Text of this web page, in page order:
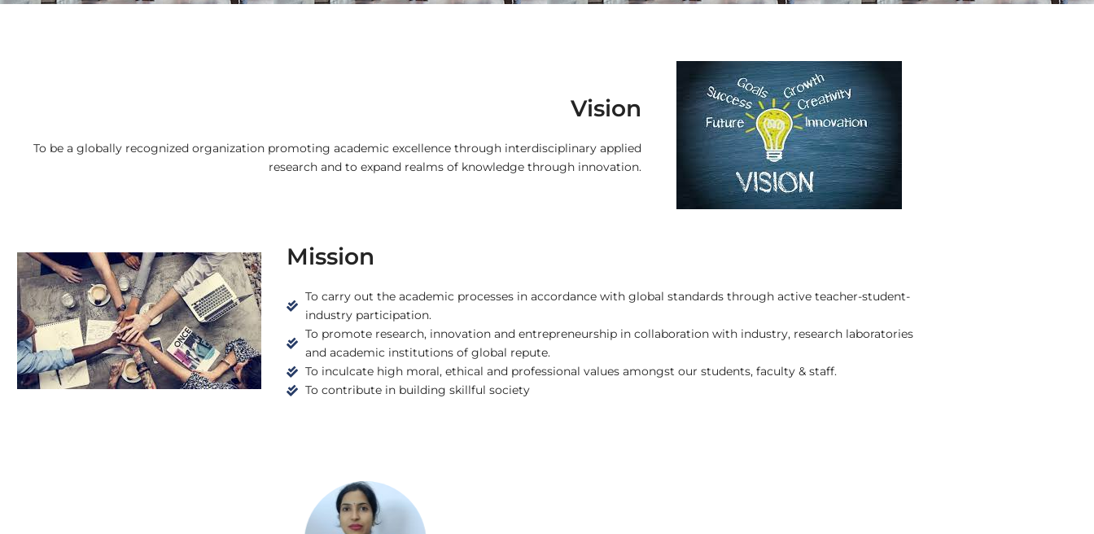
Vision
To be a globally recognized organization promoting academic excellence through interdisciplinary applied
research and to expand realms of knowledge through innovation.
Mission
To carry out the academic processes in accordance with global standards through active teacher-student-
industry participation.
To promote research, innovation and entrepreneurship in collaboration with industry, research laboratories
and academic institutions of global repute.
To inculcate high moral, ethical and professional values amongst our students, faculty & staff.
To contribute in building skillful society